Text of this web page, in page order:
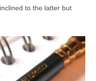
to the latter but